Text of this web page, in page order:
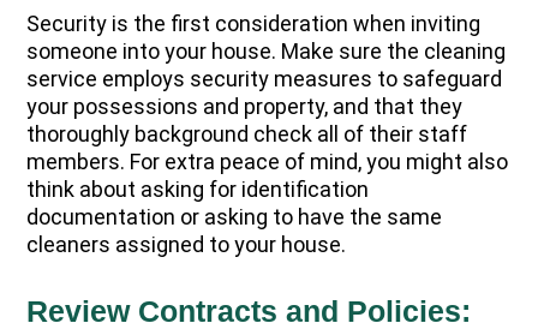
Security is the first consideration when inviting
someone into your house. Make sure the cleaning
service employs security measures to safeguard
your possessions and property, and that they
thoroughly background check all of their staff
members. For extra peace of mind, you might also
think about asking for identification
documentation or asking to have the same
cleaners assigned to your house.
Review Contracts and Policies: